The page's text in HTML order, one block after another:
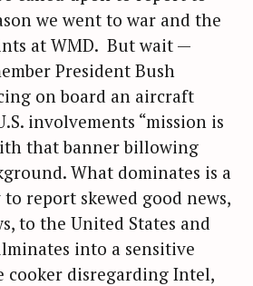
we went to war and the
at WMD. But wait —
President Bush
on board an aircraft
involvements “mission is
that banner billowing
What dominates is a
report skewed good news,
to the United States and
into a sensitive
cooker disregarding Intel,